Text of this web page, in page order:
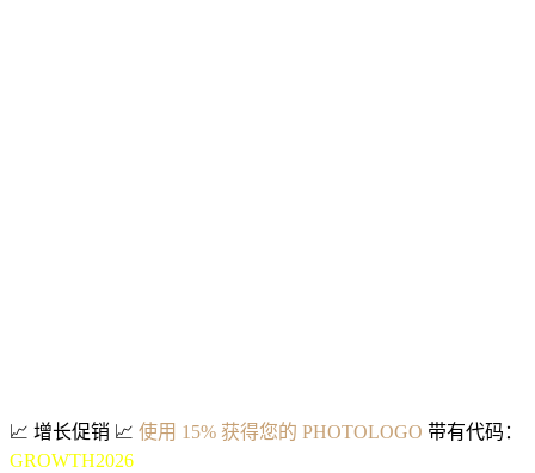
📈 增长促销 📈 使用 15% 获得您的 PHOTOLOGO 带有代码：
GROWTH2026